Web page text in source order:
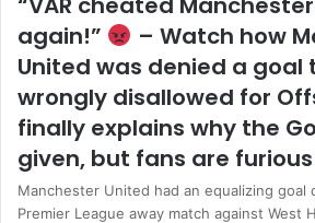
again!”
– Watch how
United was denied a goal
wrongly disallowed for
finally explains why the
given, but fans are furious
Manchester United had an equalizing goal
Premier League away match against West